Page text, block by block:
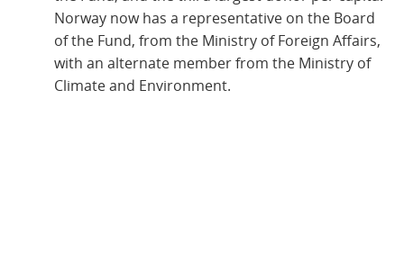
Norway now has a representative on the Board
of the Fund, from the Ministry of Foreign Affairs,
with an alternate member from the Ministry of
Climate and Environment.